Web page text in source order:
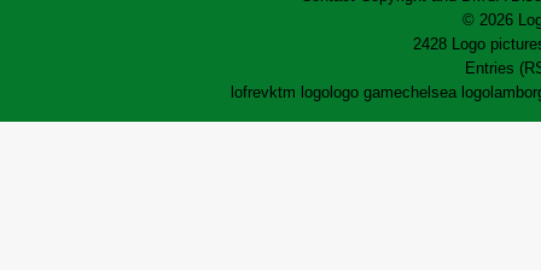
© 2026
2428 Logo
Entries
lofrevktm logo logo gamechelsea logo